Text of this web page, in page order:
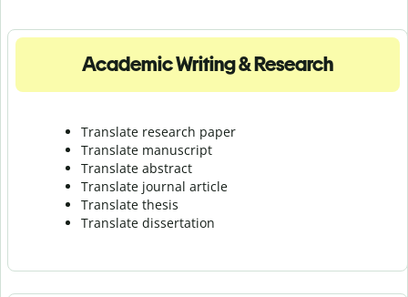
Academic Writing & Research
Translate research paper
Translate manuscript
Translate abstract
Translate journal article
Translate thesis
Translate dissertation